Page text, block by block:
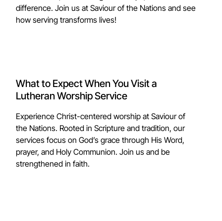
difference. Join us at Saviour of the Nations and see
how serving transforms lives!
What to Expect When You Visit a
Lutheran Worship Service
Experience Christ-centered worship at Saviour of
the Nations. Rooted in Scripture and tradition, our
services focus on God’s grace through His Word,
prayer, and Holy Communion. Join us and be
strengthened in faith.